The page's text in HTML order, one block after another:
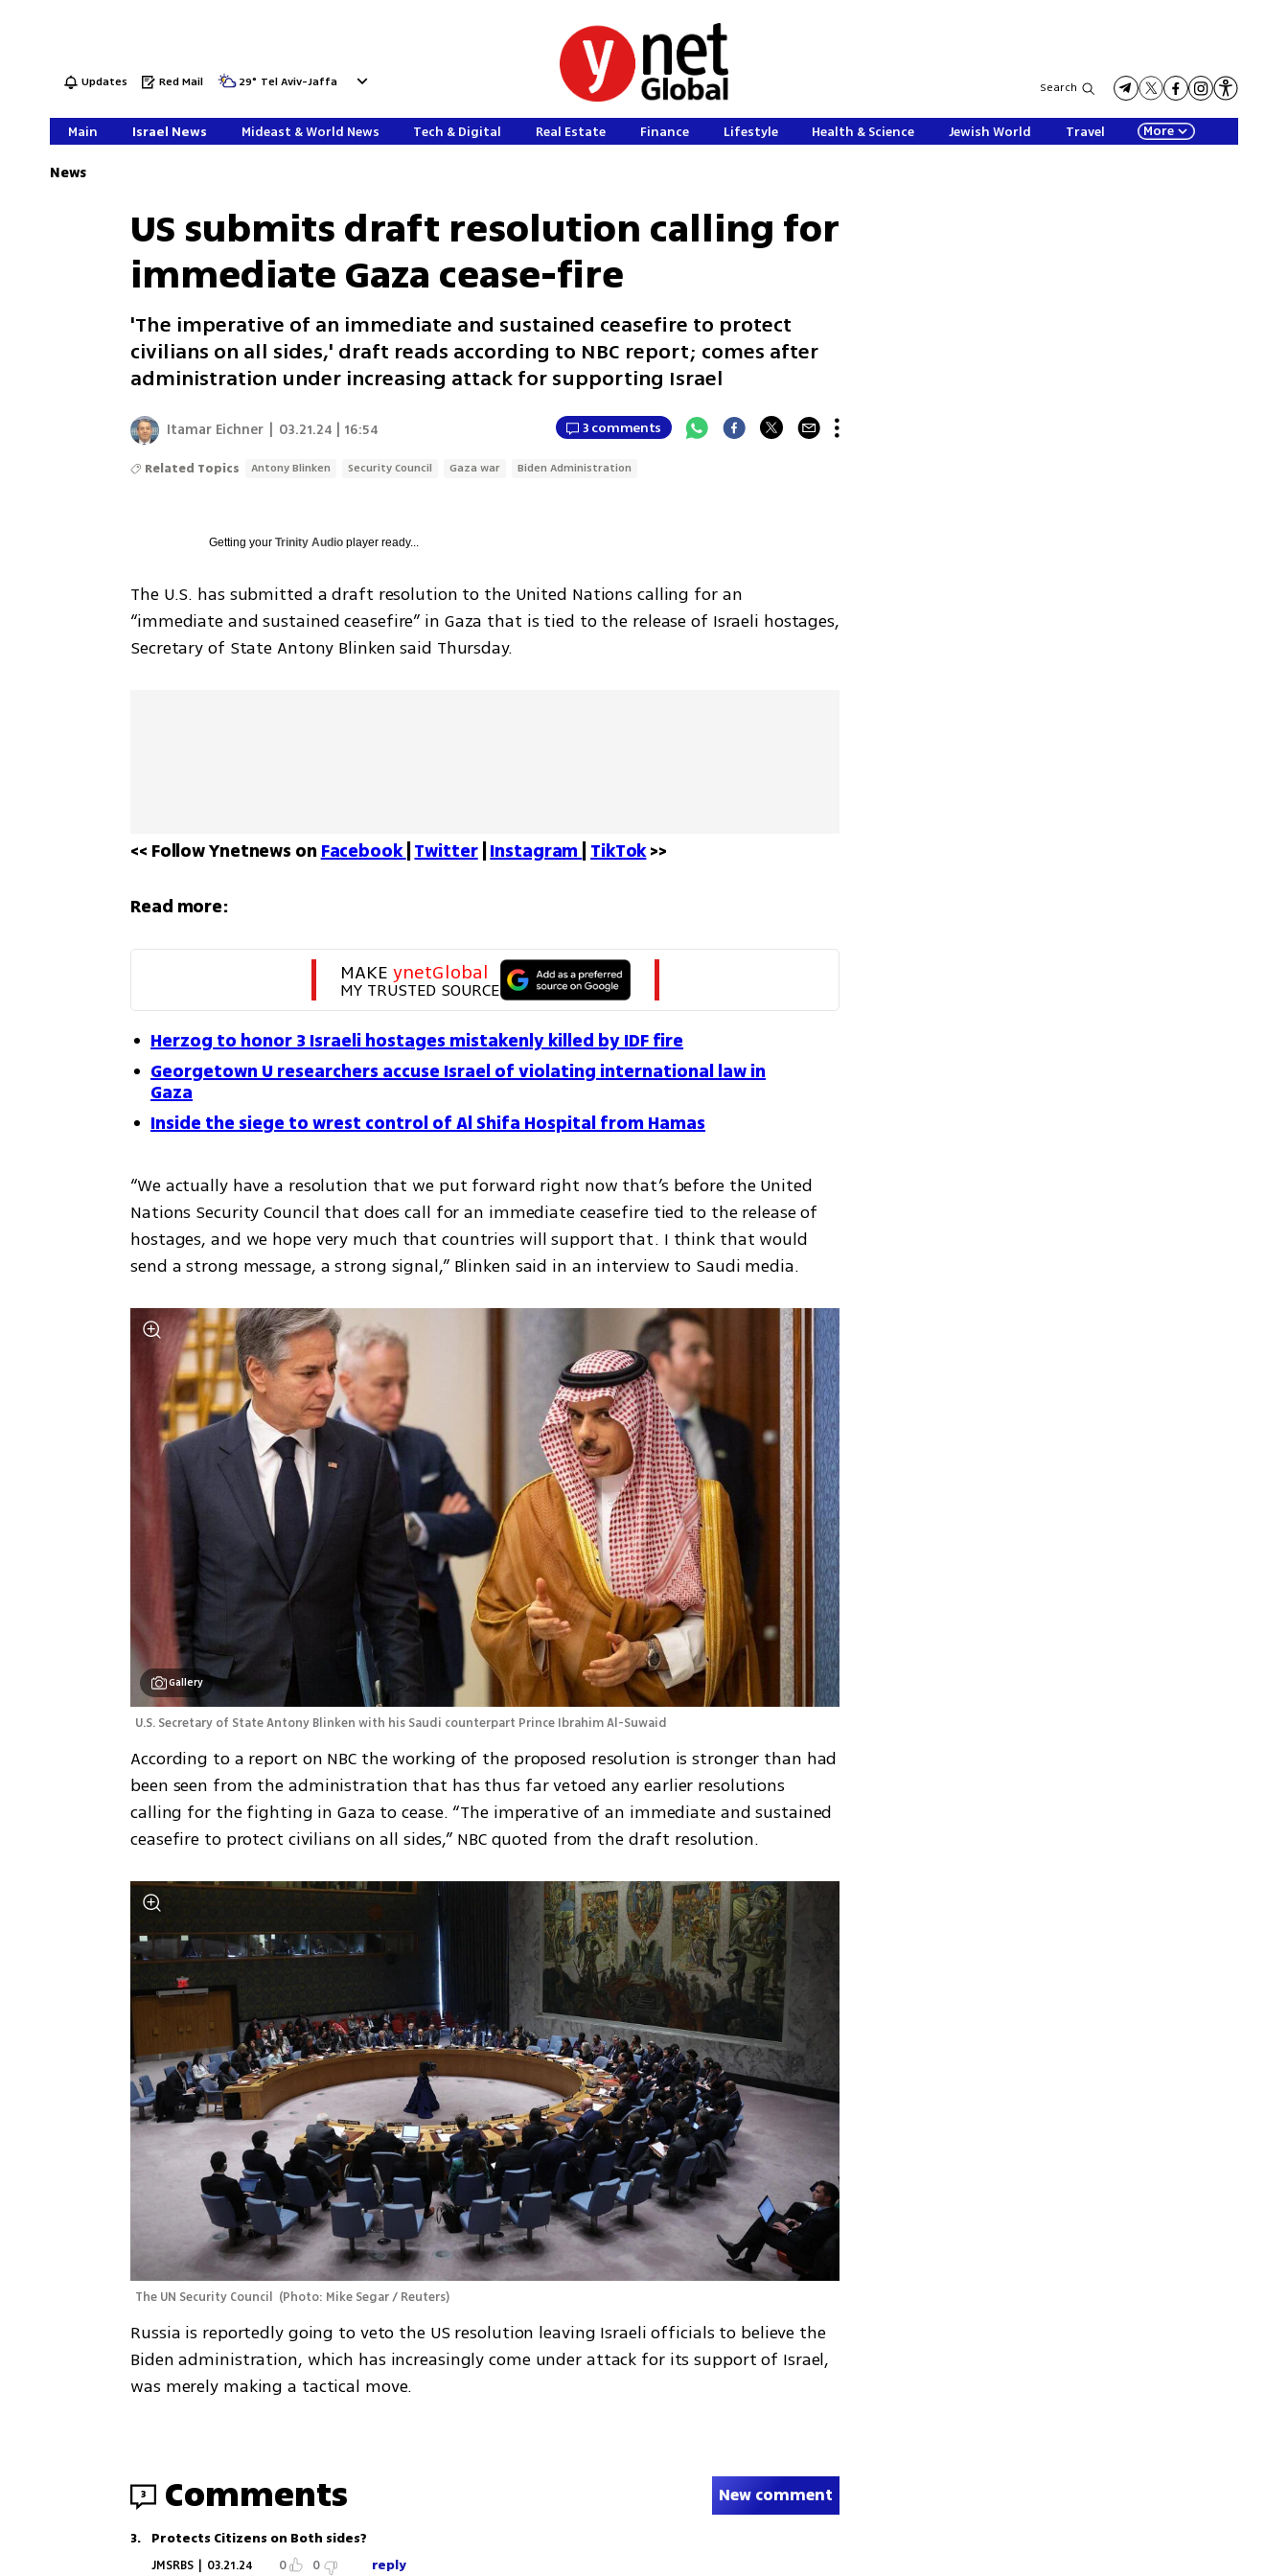
Updates Red Mail 29° Tel Aviv-Jaffa Search
Main Israel News Mideast & World News Tech & Digital Real Estate Finance Lifestyle Health & Science Jewish World Travel More
News
US submits draft resolution calling for
immediate Gaza cease-fire
'The imperative of an immediate and sustained ceasefire to protect
civilians on all sides,' draft reads according to NBC report; comes after
administration under increasing attack for supporting Israel
Itamar Eichner 03.21.24 | 16:54 3 comments
Related Topics Antony Blinken Security Council Gaza war Biden Administration
Getting yourTrinity Audio player ready...
The U.S. has submitted a draft resolution to the United Nations calling for an
“immediate and sustained ceasefire” in Gaza that is tied to the release of Israeli hostages,
Secretary of State Antony Blinken said Thursday.
<< Follow Ynetnews on Facebook Twitter | Instagram TikTok >>
Read more:
MAKE ynetGlobal
MY TRUSTED SOURCE
Herzog to honor 3 Israeli hostages mistakenly killed by IDF fire
Georgetown U researchers accuse Israel of violating international law in
Gaza
Inside the siege to wrest control of Al Shifa Hospital from Hamas
“We actually have a resolution that we put forward right now that’s before the United
Nations Security Council that does call for an immediate ceasefire tied to the release of
hostages, and we hope very much that countries will support that. I think that would
send a strong message, a strong signal,” Blinken said in an interview to Saudi media.
Gallery
U.S. Secretary of State Antony Blinken with his Saudi counterpart Prince Ibrahim Al-Suwaid
According to a report on NBC the working of the proposed resolution is stronger than had
been seen from the administration that has thus far vetoed any earlier resolutions
calling for the fighting in Gaza to cease. “The imperative of an immediate and sustained
ceasefire to protect civilians on all sides,” NBC quoted from the draft resolution.
The UN Security Council (Photo: Mike Segar / Reuters)
Russia is reportedly going to veto the US resolution leaving Israeli officials to believe the
Biden administration, which has increasingly come under attack for its support of Israel,
was merely making a tactical move.
3 Comments New comment
3. Protects Citizens on Both sides?
JMSRBS | 03.21.24 0 0 reply